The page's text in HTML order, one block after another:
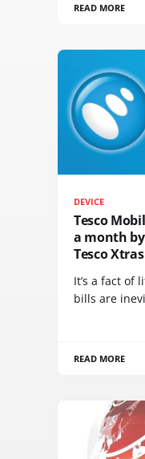
READ MORE
DEVICE
Tesco
a month
Tesco
It’s a fact of
bills are
READ MORE